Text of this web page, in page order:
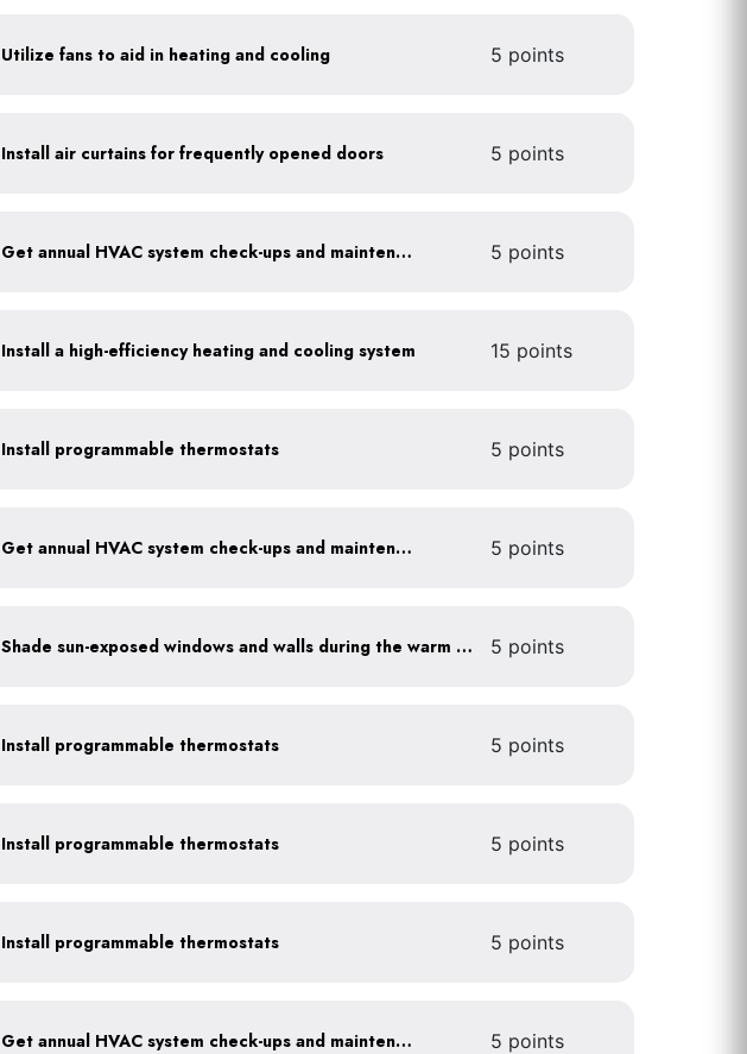
Utilize fans to aid in heating and cooling 5 points
Install air curtains for frequently opened doors 5 points
Get annual HVAC system check-ups and maintenance 5 points
Install a high-efficiency heating and cooling system 15 points
Install programmable thermostats 5 points
Get annual HVAC system check-ups and maintenance 5 points
Shade sun-exposed windows and walls during the warm season 5 points
Install programmable thermostats 5 points
Install programmable thermostats 5 points
Install programmable thermostats 5 points
Get annual HVAC system check-ups and maintenance 5 points